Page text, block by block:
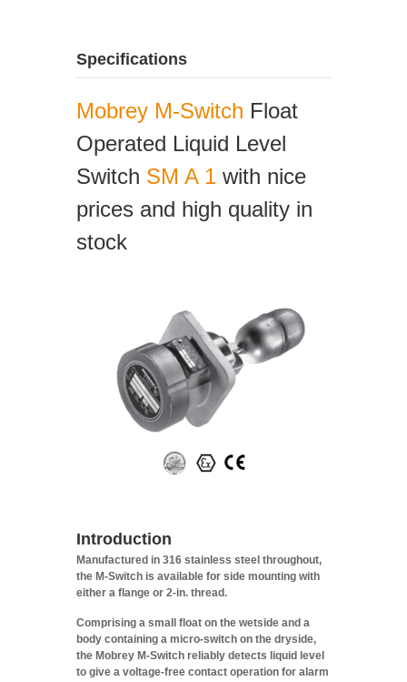
Specifications
Mobrey M-Switch Float
Operated Liquid Level
Switch SM A 1 with nice
prices and high quality in
stock
Introduction
Manufactured in 316 stainless steel throughout,
the M-Switch is available for side mounting with
either a flange or 2-in. thread.
Comprising a small float on the wetside and a
body containing a micro-switch on the dryside,
the Mobrey M-Switch reliably detects liquid level
to give a voltage-free contact operation for alarm